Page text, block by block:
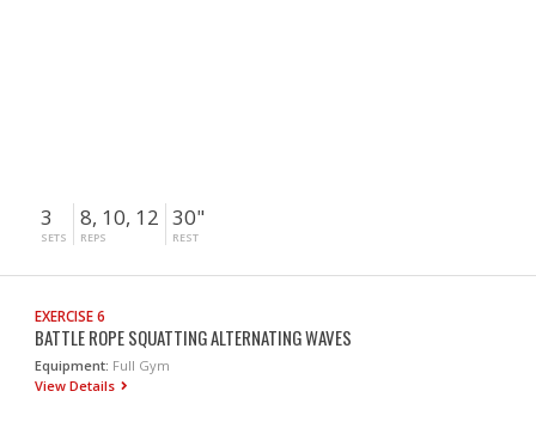
3
SETS
8, 10, 12
REPS
30"
REST
EXERCISE 6
BATTLE ROPE SQUATTING ALTERNATING WAVES
Equipment: Full Gym
View Details